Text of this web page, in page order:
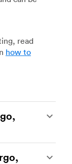
read
how to